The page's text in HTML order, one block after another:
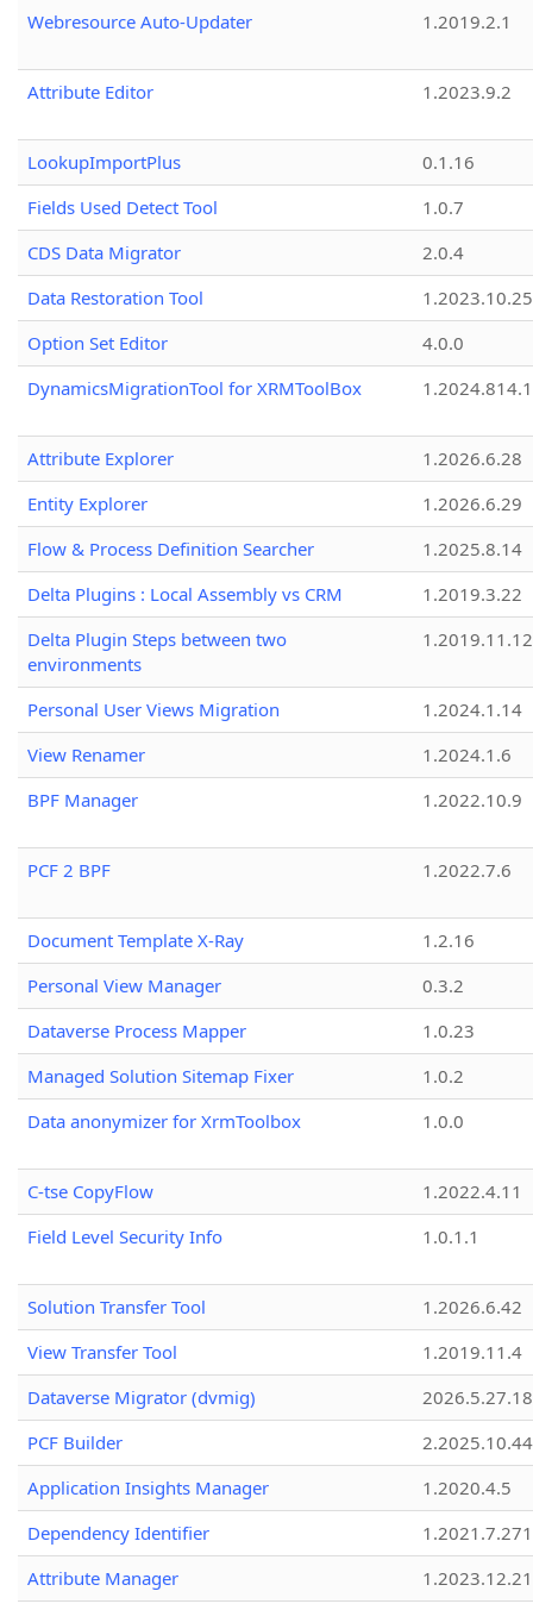
Webresource Auto-Updater 1.2019.2.1
Attribute Editor 1.2023.9.2
LookupImportPlus
0.1.16
Fields Used Detect Tool
1.0.7
CDS Data Migrator
2.0.4
Data Restoration Tool
1.2023.10.25
Option Set Editor
4.0.0
DynamicsMigrationTool for XRMToolBox
Attribute Explorer
1.2026.6.28
Entity Explorer
1.2026.6.29
Flow & Process Definition Searcher
1.2025.8.14
Delta Plugins : Local Assembly vs CRM
1.2019.3.22
Delta Plugin Steps between two
environments
1.2019.11.12
Personal User Views Migration
1.2024.1.14
View Renamer
1.2024.1.6
BPF Manager
1.2022.10.9
PCF 2 BPF 1.2022.7.6
Document Template X-Ray
1.2.16
Personal View Manager
0.3.2
Dataverse Process Mapper
1.0.23
Managed Solution Sitemap Fixer
1.0.2
Data anonymizer for XrmToolbox
1.0.0
C-tse CopyFlow
1.2022.4.11
Field Level Security Info
1.0.1.1
Solution Transfer Tool
1.2026.6.42
View Transfer Tool
1.2019.11.4
Dataverse Migrator (dvmig)
PCF Builder
2.2025.10.44
Application Insights Manager
1.2020.4.5
Dependency Identifier
Attribute Manager
1.2023.12.21